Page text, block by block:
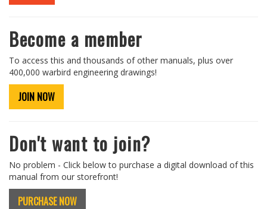
Become a member
To access this and thousands of other manuals, plus over
400,000 warbird engineering drawings!
JOIN NOW
Don't want to join?
No problem - Click below to purchase a digital download of this
manual from our storefront!
PURCHASE NOW